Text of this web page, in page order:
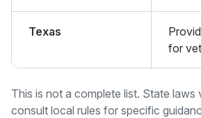
Texas
for
This is not a complete list. State laws
consult local rules for specific